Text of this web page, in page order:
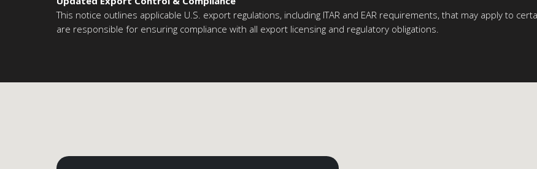
This notice outlines applicable U.S. export regulations, including ITAR and EAR requirements, that may apply to
are responsible for ensuring compliance with all export licensing and regulatory obligations.